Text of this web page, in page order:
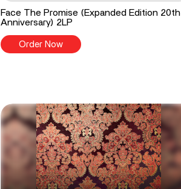
Face The Promise (Expanded Edition 20th
Anniversary) 2LP
Order Now